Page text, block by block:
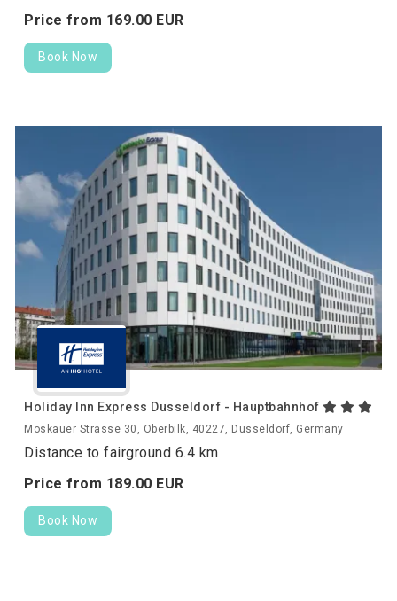
Price from 169.00 EUR
Book Now
Holiday Inn Express Dusseldorf - Hauptbahnhof
Moskauer Strasse 30, Oberbilk, 40227, Düsseldorf, Germany
Distance to fairground 6.4 km
Price from 189.00 EUR
Book Now